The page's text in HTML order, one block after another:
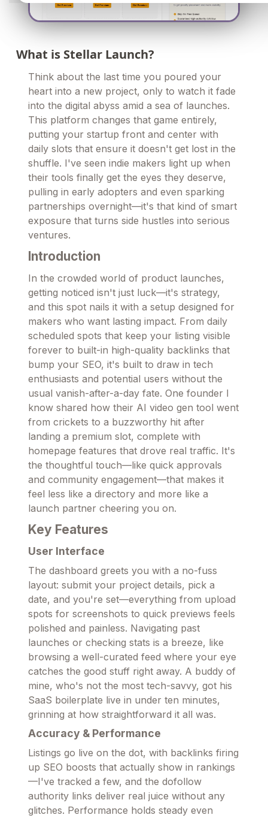
What is Stellar Launch?
Think about the last time you poured your
heart into a new project, only to watch it fade
into the digital abyss amid a sea of launches.
This platform changes that game entirely,
putting your startup front and center with
daily slots that ensure it doesn't get lost in the
shuffle. I've seen indie makers light up when
their tools finally get the eyes they deserve,
pulling in early adopters and even sparking
partnerships overnight—it's that kind of smart
exposure that turns side hustles into serious
ventures.
Introduction
In the crowded world of product launches,
getting noticed isn't just luck—it's strategy,
and this spot nails it with a setup designed for
makers who want lasting impact. From daily
scheduled spots that keep your listing visible
forever to built-in high-quality backlinks that
bump your SEO, it's built to draw in tech
enthusiasts and potential users without the
usual vanish-after-a-day fate. One founder I
know shared how their AI video gen tool went
from crickets to a buzzworthy hit after
landing a premium slot, complete with
homepage features that drove real traffic. It's
the thoughtful touch—like quick approvals
and community engagement—that makes it
feel less like a directory and more like a
launch partner cheering you on.
Key Features
User Interface
The dashboard greets you with a no-fuss
layout: submit your project details, pick a
date, and you're set—everything from upload
spots for screenshots to quick previews feels
polished and painless. Navigating past
launches or checking stats is a breeze, like
browsing a well-curated feed where your eye
catches the good stuff right away. A buddy of
mine, who's not the most tech-savvy, got his
SaaS boilerplate live in under ten minutes,
grinning at how straightforward it all was.
Accuracy & Performance
Listings go live on the dot, with backlinks firing
up SEO boosts that actually show in rankings
—I've tracked a few, and the dofollow
authority links deliver real juice without any
glitches. Performance holds steady even